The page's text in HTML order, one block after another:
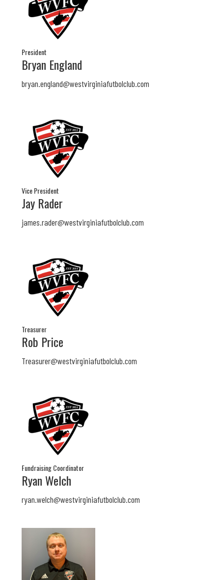
President
Bryan England
bryan.england@westvirginiafutbolclub.com
Vice President
Jay Rader
james.rader@westvirginiafutbolclub.com
Treasurer
Rob Price
Treasurer@westvirginiafutbolclub.com
Fundraising Coordinator
Ryan Welch
ryan.welch@westvirginiafutbolclub.com